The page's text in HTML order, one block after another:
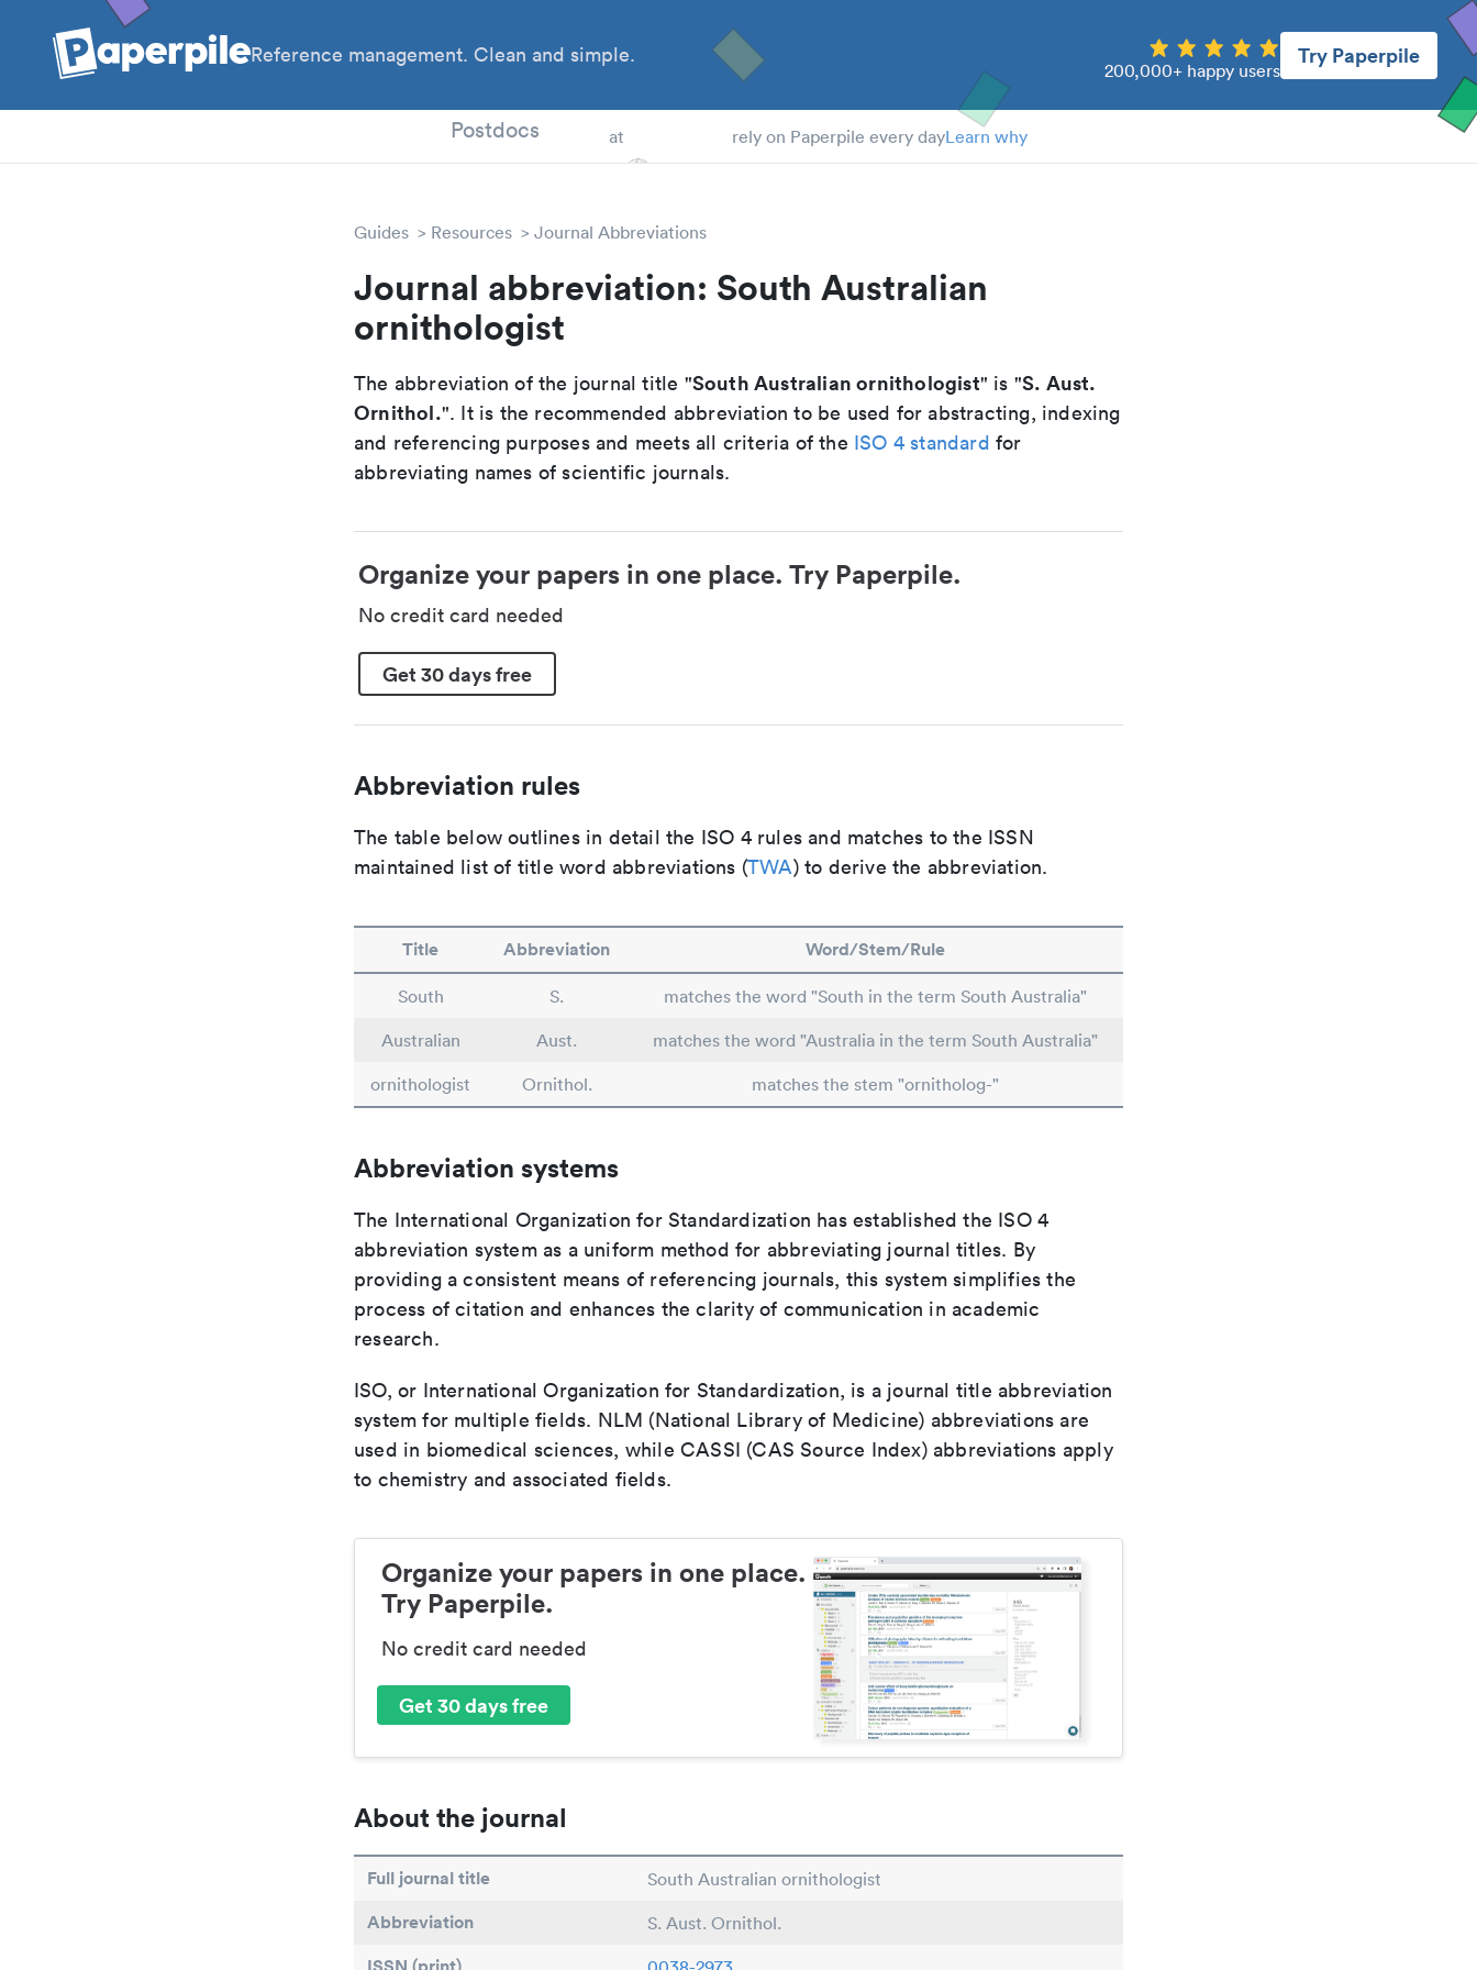
Reference management. Clean and simple.
200,000+ happy users
Try Paperpile
Postdocs at rely on Paperpile every dayLearn why
Guides Resources Journal Abbreviations
Journal abbreviation: South Australian
ornithologist
The abbreviation of the journal title "South Australian ornithologist" is "S. Aust.
Ornithol.". It is the recommended abbreviation to be used for abstracting, indexing
and referencing purposes and meets all criteria of the ISO 4 standard for
abbreviating names of scientific journals.
Organize your papers in one place. Try Paperpile.
No credit card needed
Get 30 days free
Abbreviation rules
The table below outlines in detail the ISO 4 rules and matches to the ISSN
maintained list of title word abbreviations (TWA) to derive the abbreviation.
Title Abbreviation Word/Stem/Rule
South S.
matches the word "South in the term South Australia"
Australian
Aust.
matches the word "Australia in the term South Australia"
ornithologist
Ornithol. matches the stem "ornitholog-"
Abbreviation systems
The International Organization for Standardization has established the ISO 4
abbreviation system as a uniform method for abbreviating journal titles. By
providing a consistent means of referencing journals, this system simplifies the
process of citation and enhances the clarity of communication in academic
research.
ISO, or International Organization for Standardization, is a journal title abbreviation
system for multiple fields. NLM (National Library of Medicine) abbreviations are
used in biomedical sciences, while CASSI (CAS Source Index) abbreviations apply
to chemistry and associated fields.
Organize your papers in one place.
Try Paperpile.
No credit card needed
Get 30 days free
About the journal
Full journal title South Australian ornithologist
Abbreviation S. Aust. Ornithol.